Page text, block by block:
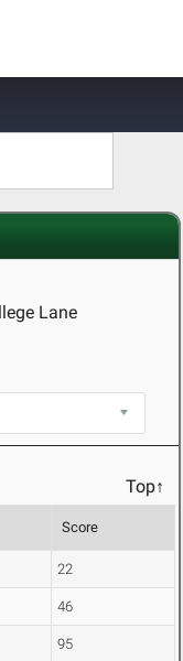
Lane
Top↑
Score
22
46
95